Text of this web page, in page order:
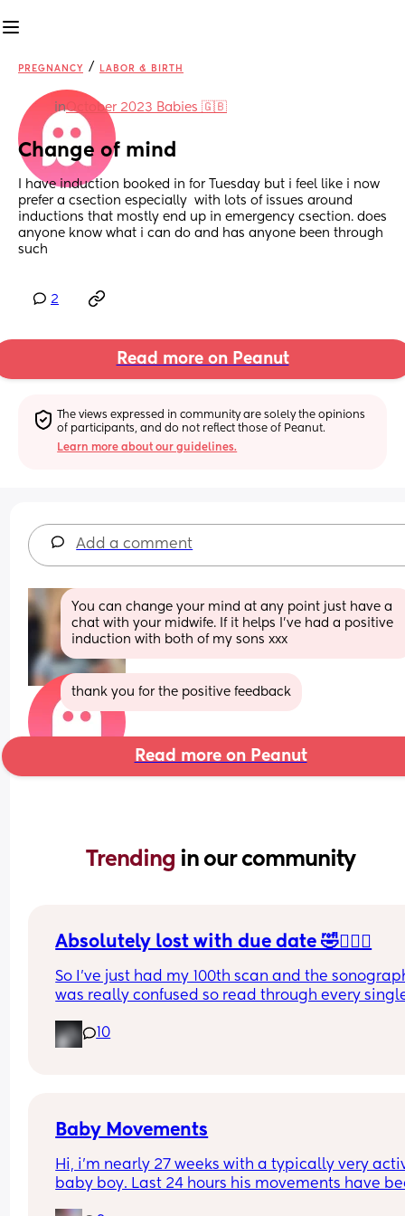
PREGNANCY / LABOR & BIRTH
inOctober 2023 Babies 🇬🇧
Change of mind
I have induction booked in for Tuesday but i feel like i now
prefer a csection especially  with lots of issues around
inductions that mostly end up in emergency csection. does
anyone know what i can do and has anyone been through
such
2
Read more on Peanut
The views expressed in community are solely the opinions
of participants, and do not reflect those of Peanut.
Learn more about our guidelines.
Add a comment
You can change your mind at any point just have a
chat with your midwife. If it helps I’ve had a positive
induction with both of my sons xxx
thank you for the positive feedback
Read more on Peanut
Trending in our community
Absolutely lost with due date 🤣🤦🏼‍♀️
So I’ve just had my 100th scan and the
was really confused so read through every
and it’s now been decided (AGAIN!) that my due
10
Baby Movements
Hi, i’m nearly 27 weeks with a typically very
baby boy. Last 24 hours his movements have